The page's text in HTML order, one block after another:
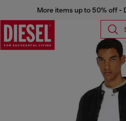
More items up to 50% off -